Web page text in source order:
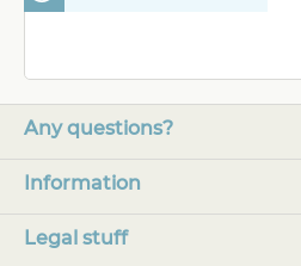
Any questions?
Information
Legal stuff